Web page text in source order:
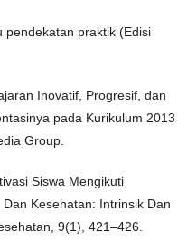
pendekatan praktik (Edisi
Inovatif, Progresif, dan
pada Kurikulum 2013
Group.
Siswa Mengikuti
Kesehatan: Intrinsik Dan
9(1), 421–426.